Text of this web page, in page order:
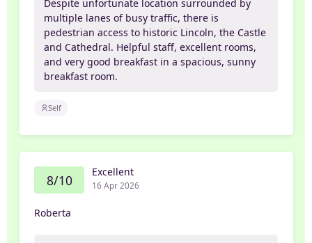
Despite unfortunate location surrounded by
multiple lanes of busy traffic, there is
pedestrian access to historic Lincoln, the Castle
and Cathedral. Helpful staff, excellent rooms,
and very good breakfast in a spacious, sunny
breakfast room.
Self
8/10 Excellent
16 Apr 2026
Roberta